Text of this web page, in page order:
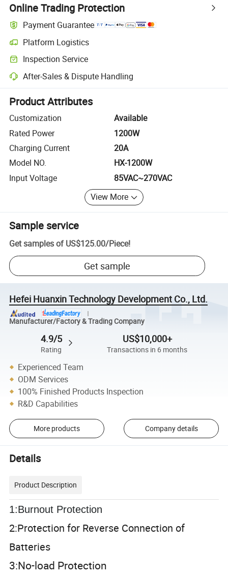
Online Trading Protection
Payment Guarantee
Platform Logistics
Clearer shipment tracking with platform-supported logistics.
Inspection Service
Optional pre-shipment inspection for quality and quantity checks.
After-Sales & Dispute Handling
Platform-assisted dispute resolution, including refunds or returns
Product Attributes
Customization
Available
Rated Power
1200W
Charging Current
20A
Model NO.
HX-1200W
Input Voltage
85VAC~270VAC
View More
Sample service
Get samples of US$125.00/Piece!
Get sample
Hefei Huanxin Technology Development Co., Ltd.
Manufacturer/Factory & Trading Company
4.9/5
Rating
US$10,000+
Transactions in 6 months
Experienced Team
ODM Services
100% Finished Products Inspection
R&D Capabilities
More products Company details
Details
Product Description
1:Burnout Protection
2:Protection for Reverse Connection of
Batteries
3:No-load Protection